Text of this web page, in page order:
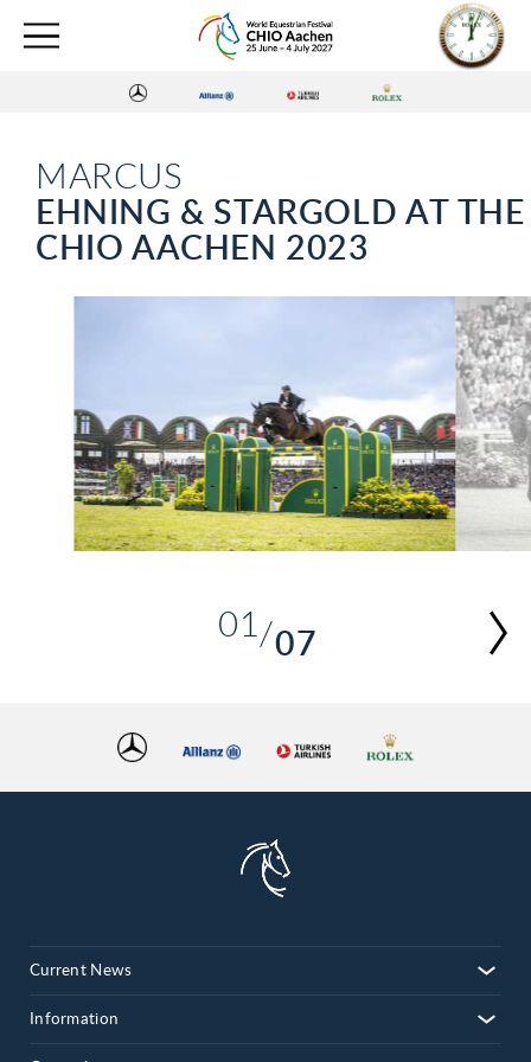
MARCUS
EHNING & STARGOLD AT THE
CHIO AACHEN 2023
01
05
06
07
07
Current News
Information